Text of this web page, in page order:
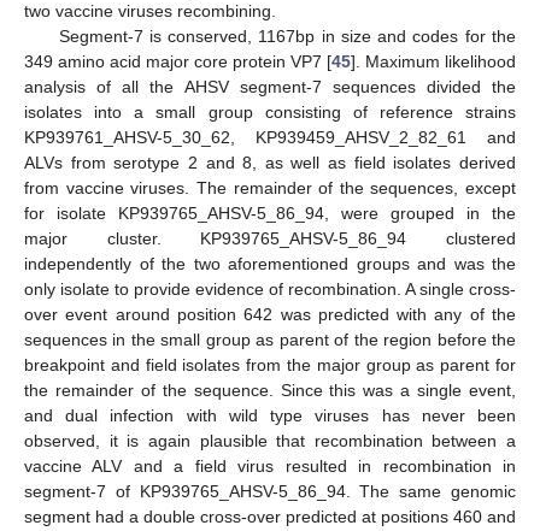
two vaccine viruses recombining.
Segment-7 is conserved, 1167bp in size and codes for the
349 amino acid major core protein VP7 [45]. Maximum likelihood
analysis of all the AHSV segment-7 sequences divided the
isolates into a small group consisting of reference strains
KP939761_AHSV-5_30_62, KP939459_AHSV_2_82_61 and
ALVs from serotype 2 and 8, as well as field isolates derived
from vaccine viruses. The remainder of the sequences, except
for isolate KP939765_AHSV-5_86_94, were grouped in the
major cluster. KP939765_AHSV-5_86_94 clustered
independently of the two aforementioned groups and was the
only isolate to provide evidence of recombination. A single cross-
over event around position 642 was predicted with any of the
sequences in the small group as parent of the region before the
breakpoint and field isolates from the major group as parent for
the remainder of the sequence. Since this was a single event,
and dual infection with wild type viruses has never been
observed, it is again plausible that recombination between a
vaccine ALV and a field virus resulted in recombination in
segment-7 of KP939765_AHSV-5_86_94. The same genomic
segment had a double cross-over predicted at positions 460 and